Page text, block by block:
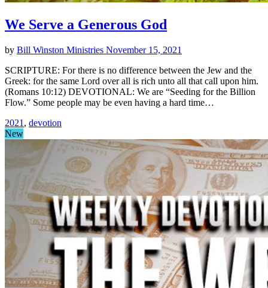
We Serve a Generous God
by Bill Winston Ministries November 15, 2021
SCRIPTURE: For there is no difference between the Jew and the
Greek: for the same Lord over all is rich unto all that call upon him.
(Romans 10:12) DEVOTIONAL: We are “Seeding for the Billion
Flow.” Some people may be even having a hard time…
2021 , devotion
New